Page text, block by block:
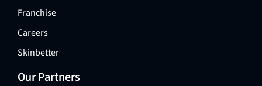
Franchise
Careers
Skinbetter
Our Partners